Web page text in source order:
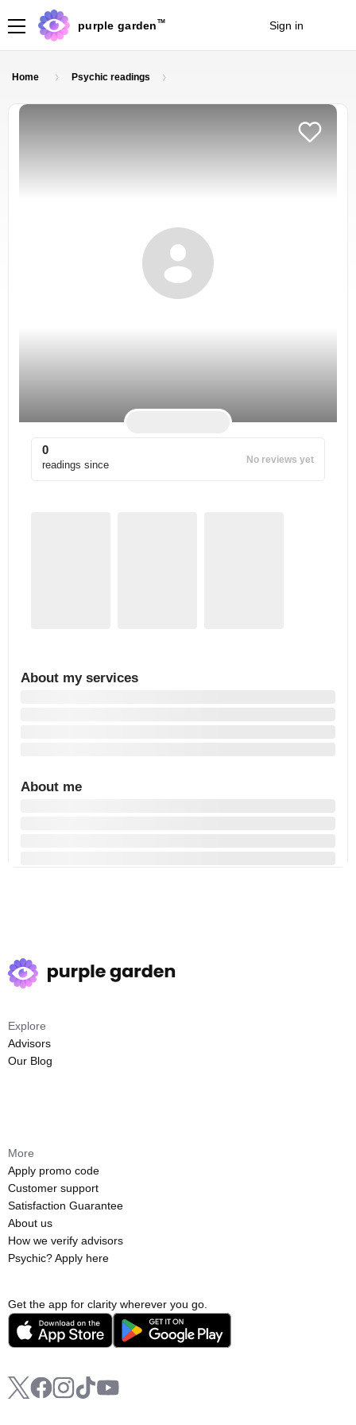
purple garden TM Sign in
Home Psychic readings
0
readings since No reviews yet
About my services
About me
Get the app for clarity wherever you go.
Explore
Advisors
Our Blog
More
Apply promo code
Customer support
Satisfaction Guarantee
About us
How we verify advisors
Psychic? Apply here